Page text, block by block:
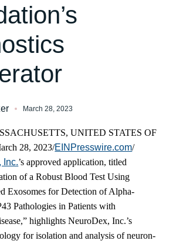
March 28, 2023
UNITED STATES OF
28, 2023/EINPresswire.com/
Inc.’s approved application, titled
of a Robust Blood Test Using
Exosomes for Detection of Alpha-
Pathologies in Patients with
highlights NeuroDex, Inc.’s
for isolation and analysis of neuron-